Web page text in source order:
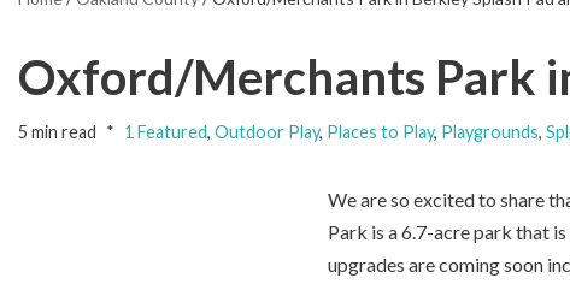
Oxford/Merchants Park
5 min read 1 Featured, Outdoor Play, Places to Play, Playgrounds,
We are so excited to share
Park is a 6.7-acre park that
upgrades are coming soon